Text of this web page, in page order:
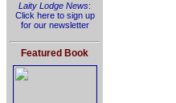
Laity Lodge News:
Click here to sign up
for our newsletter
Featured Book